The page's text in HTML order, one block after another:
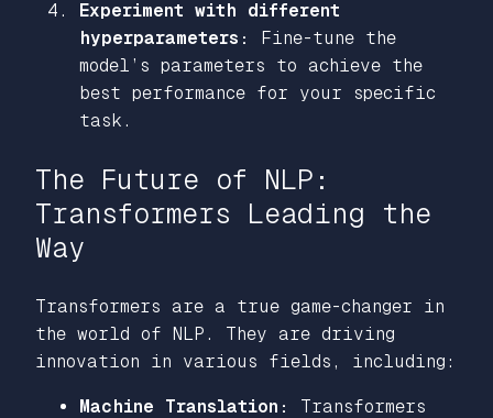
Experiment with different
hyperparameters:
Fine-tune the
model’s parameters to achieve the
best performance for your specific
task.
The Future of NLP:
Transformers Leading the
Way
Transformers are a true game-changer in
the world of NLP. They are driving
innovation in various fields, including:
Machine Translation:
Transformers